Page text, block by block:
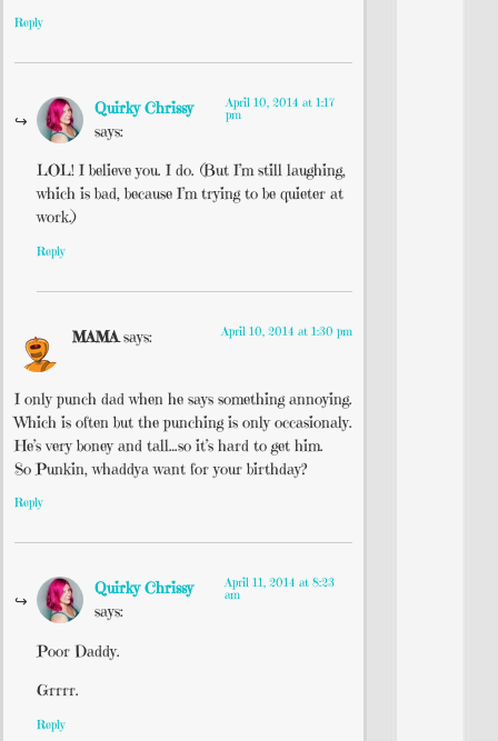
Reply
Quirky Chrissy
says:
April 10, 2014 at 1:17
pm
LOL! I believe you. I do. (But I’m still laughing,
which is bad, because I’m trying to be quieter at
work.)
Reply
MAMA says: April 10, 2014 at 1:30 pm
I only punch dad when he says something annoying.
Which is often but the punching is only occasionaly.
He’s very boney and tall…so it’s hard to get him.
So Punkin, whaddya want for your birthday?
Reply
Quirky Chrissy
says:
April 11, 2014 at 8:23
am
Poor Daddy.
Grrrr.
Reply